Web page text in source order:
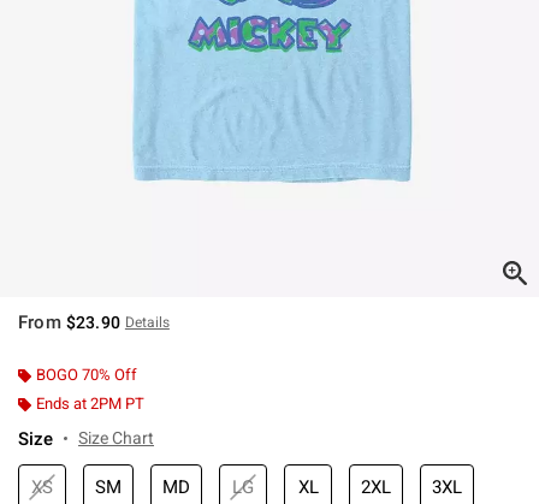
From $23.90 Details
BOGO 70% Off
Ends at 2PM PT
Size Size Chart
XS SM MD LG XL 2XL 3XL